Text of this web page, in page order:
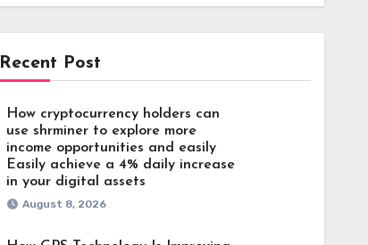
Recent Post
How cryptocurrency holders can
use shrminer to explore more
income opportunities and easily
Easily achieve a 4% daily increase
in your digital assets
August 8, 2026